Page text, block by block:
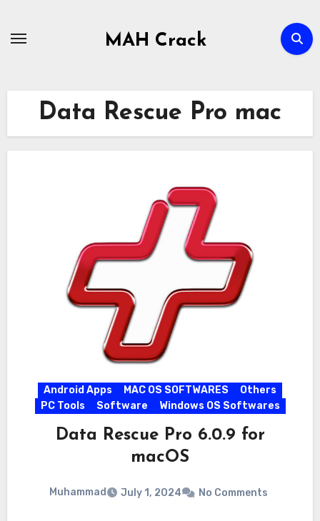
MAH Crack
Data Rescue Pro mac
Android Apps MAC OS SOFTWARES
Others
PC Tools
Software Windows OS Softwares
Data Rescue Pro 6.0.9 for
macOS
Muhammad July 1, 2024 No Comments